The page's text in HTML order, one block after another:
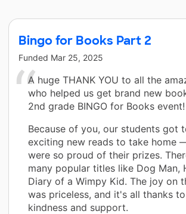
Bingo for Books Part 2
Funded Mar 25, 2025
A huge THANK YOU to all the
who helped us get brand new
2nd grade BINGO for Books event!
Because of you, our students got
exciting new reads to take home
were so proud of their prizes.
many popular titles like Dog Man,
Diary of a Wimpy Kid. The joy on
was priceless, and it's all thanks
kindness and support.